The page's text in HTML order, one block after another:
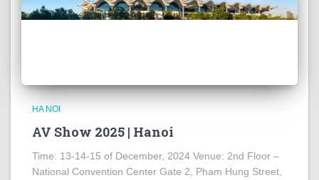
HA NOI
AV Show 2025 | Hanoi
Time: 13-14-15 of December, 2024 Venue: 2nd Floor –
National Convention Center Gate 2, Pham Hung Street,